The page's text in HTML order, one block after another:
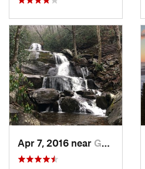
Apr 7, 2016 near Gatlinburg, TN